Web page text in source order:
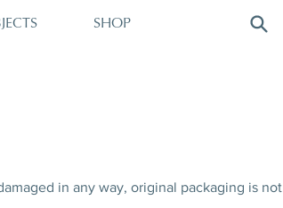
SHOP
in any way, original packaging is not